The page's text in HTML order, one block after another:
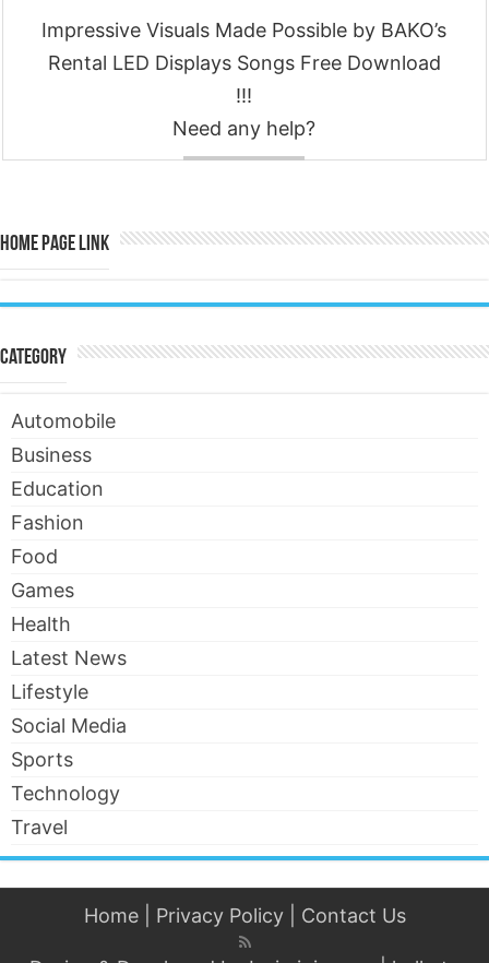
Impressive Visuals Made Possible by BAKO’s
Rental LED Displays Songs Free Download
!!!
Need any help?
Home Page Link
Category
Automobile
Business
Education
Fashion
Food
Games
Health
Latest News
Lifestyle
Social Media
Sports
Technology
Travel
Home| Privacy Policy| Contact Us